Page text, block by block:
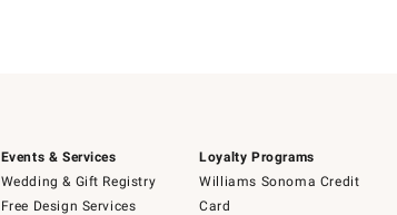
Events & Services
Wedding & Gift Registry
Free Design Services
Loyalty Programs
Williams Sonoma Credit
Card